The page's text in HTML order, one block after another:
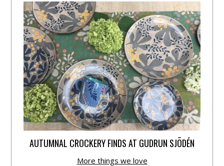
AUTUMNAL CROCKERY FINDS AT GUDRUN SJÕDÉN
More things we love